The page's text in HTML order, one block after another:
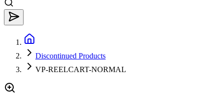
Discontinued Products
VP-REELCART-NORMAL